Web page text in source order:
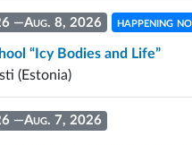
—Aug. 8, 2026 happening
“Icy Bodies and Life”
(Estonia)
—Aug. 7, 2026